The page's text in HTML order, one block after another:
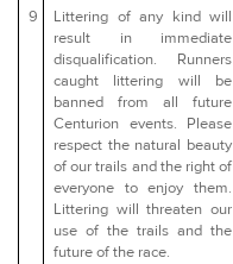
9
Littering of any kind will
result in immediate
disqualification. Runners
caught littering will be
banned from all future
Centurion events. Please
respect the natural beauty
of our trails and the right of
everyone to enjoy them.
Littering will threaten our
use of the trails and the
future of the race.